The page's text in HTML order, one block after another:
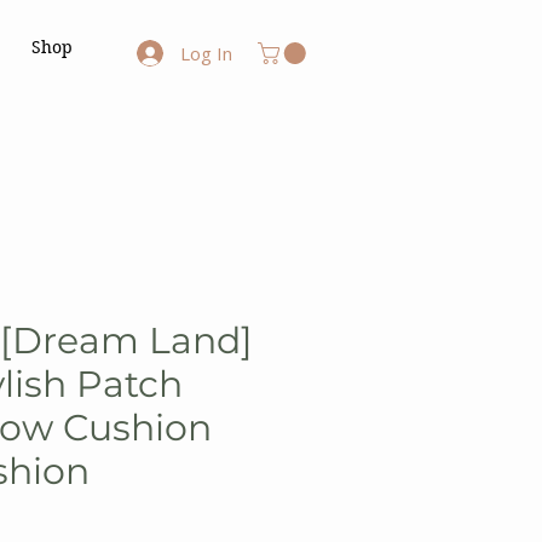
Shop Log In
Land]
Patch
Cushion